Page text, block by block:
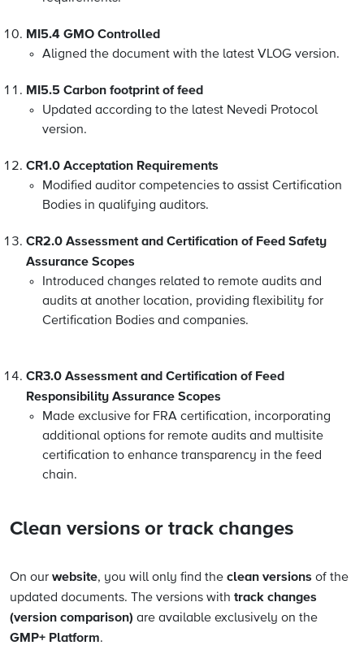
MI5.4 GMO Controlled
Aligned the document with the latest VLOG version.
MI5.5 Carbon footprint of feed
Updated according to the latest Nevedi Protocol
version.
CR1.0 Acceptation Requirements
Modified auditor competencies to assist Certification
Bodies in qualifying auditors.
CR2.0 Assessment and Certification of Feed Safety
Assurance Scopes
Introduced changes related to remote audits and
audits at another location, providing flexibility for
Certification Bodies and companies.
CR3.0 Assessment and Certification of Feed
Responsibility Assurance Scopes
Made exclusive for FRA certification, incorporating
additional options for remote audits and multisite
certification to enhance transparency in the feed
chain.
Clean versions or track changes
On our website, you will only find the clean versions of the
updated documents. The versions with track changes
(version comparison) are available exclusively on the
GMP+ Platform.